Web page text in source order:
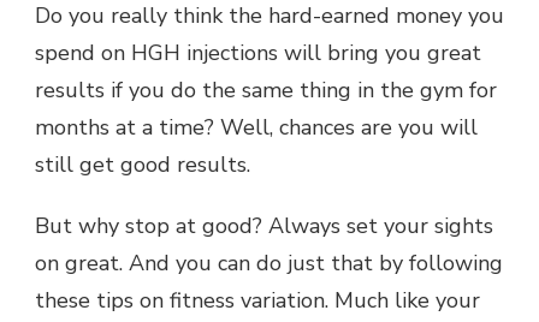
Do you really think the hard-earned money you
spend on HGH injections will bring you great
results if you do the same thing in the gym for
months at a time? Well, chances are you will
still get good results.
But why stop at good? Always set your sights
on great. And you can do just that by following
these tips on fitness variation. Much like your